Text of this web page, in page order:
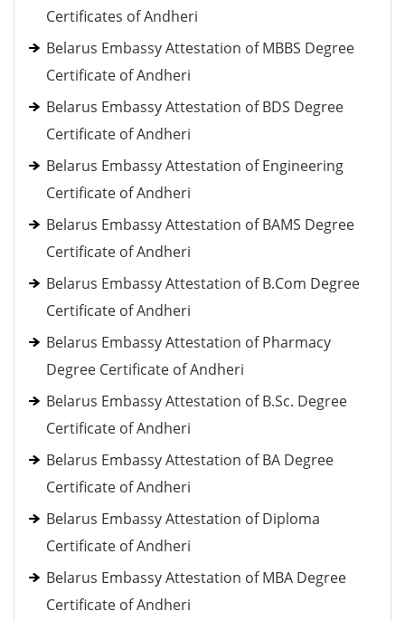
Certificates of Andheri
Belarus Embassy Attestation of MBBS Degree
Certificate of Andheri
Belarus Embassy Attestation of BDS Degree
Certificate of Andheri
Belarus Embassy Attestation of Engineering
Certificate of Andheri
Belarus Embassy Attestation of BAMS Degree
Certificate of Andheri
Belarus Embassy Attestation of B.Com Degree
Certificate of Andheri
Belarus Embassy Attestation of Pharmacy
Degree Certificate of Andheri
Belarus Embassy Attestation of B.Sc. Degree
Certificate of Andheri
Belarus Embassy Attestation of BA Degree
Certificate of Andheri
Belarus Embassy Attestation of Diploma
Certificate of Andheri
Belarus Embassy Attestation of MBA Degree
Certificate of Andheri